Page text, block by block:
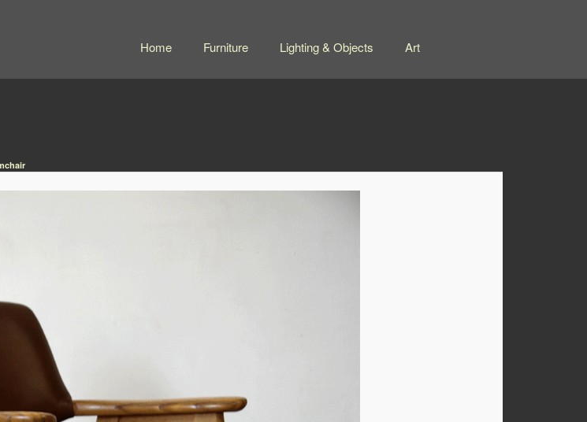
Home Furniture Lighting & Objects Art